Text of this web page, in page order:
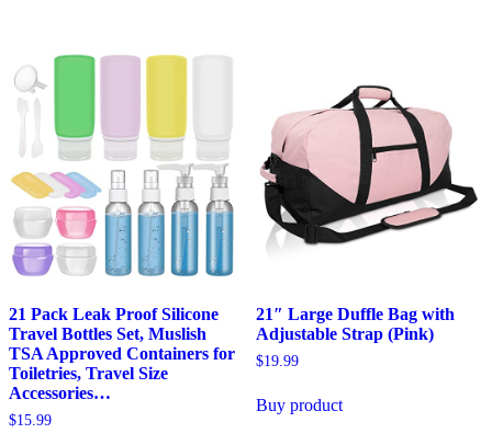
21 Pack Leak Proof Silicone
Travel Bottles Set, Muslish
TSA Approved Containers for
Toiletries, Travel Size
Accessories…
$15.99
21″ Large Duffle Bag with
Adjustable Strap (Pink)
$19.99
Buy product